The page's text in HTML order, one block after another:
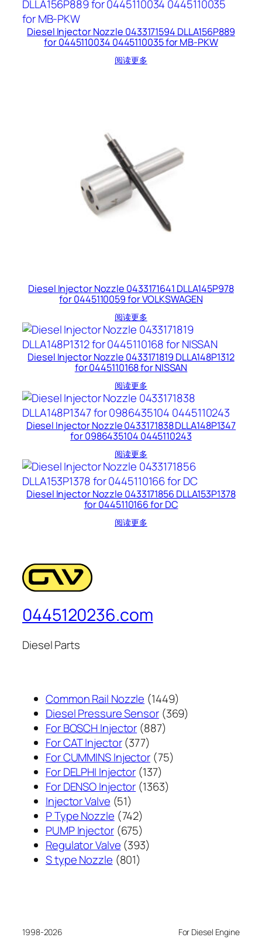
Diesel Injector Nozzle 0433171594 DLLA156P889
for 0445110034 0445110035 for MB-PKW
阅读更多
Diesel Injector Nozzle 0433171641 DLLA145P978
for 0445110059 for VOLKSWAGEN
阅读更多
Diesel Injector Nozzle 0433171819 DLLA148P1312
for 0445110168 for NISSAN
阅读更多
Diesel Injector Nozzle 0433171838 DLLA148P1347
for 0986435104 0445110243
阅读更多
Diesel Injector Nozzle 0433171856 DLLA153P1378
for 0445110166 for DC
阅读更多
0445120236.com
Diesel Parts
Common Rail Nozzle 14491449
个
Diesel Pressure Sensor 369369
For BOSCH Injector 887887
产
品
For CAT Injector 377377
个
产
品
For CUMMINS Injector 7575
For DELPHI Injector 137137
个
For DENSO Injector 13631363
Injector Valve 5151
个
产
品
P Type Nozzle 742742
个
产
品
PUMP Injector 675675
个
产
Regulator Valve 393393
S type Nozzle 801801
1998-2026 For Diesel Engine